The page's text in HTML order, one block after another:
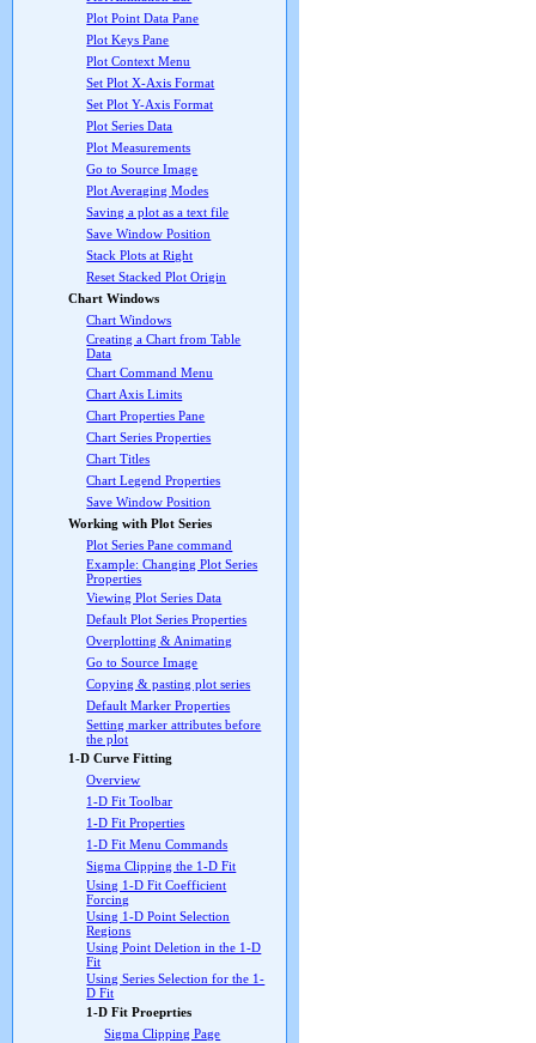
Plot Point Data Pane
Plot Keys Pane
Plot Context Menu
Set Plot X-Axis Format
Set Plot Y-Axis Format
Plot Series Data
Plot Measurements
Go to Source Image
Plot Averaging Modes
Saving a plot as a text file
Save Window Position
Stack Plots at Right
Reset Stacked Plot Origin
Chart Windows
Chart Windows
Creating a Chart from Table
Data
Chart Command Menu
Chart Axis Limits
Chart Properties Pane
Chart Series Properties
Chart Titles
Chart Legend Properties
Save Window Position
Working with Plot Series
Plot Series Pane command
Example: Changing Plot Series
Properties
Viewing Plot Series Data
Default Plot Series Properties
Overplotting & Animating
Go to Source Image
Copying & pasting plot series
Default Marker Properties
Setting marker attributes before
the plot
1-D Curve Fitting
Overview
1-D Fit Toolbar
1-D Fit Properties
1-D Fit Menu Commands
Sigma Clipping the 1-D Fit
Using 1-D Fit Coefficient
Forcing
Using 1-D Point Selection
Regions
Using Point Deletion in the 1-D
Fit
Using Series Selection for the 1-
D Fit
1-D Fit Proeprties
Sigma Clipping Page